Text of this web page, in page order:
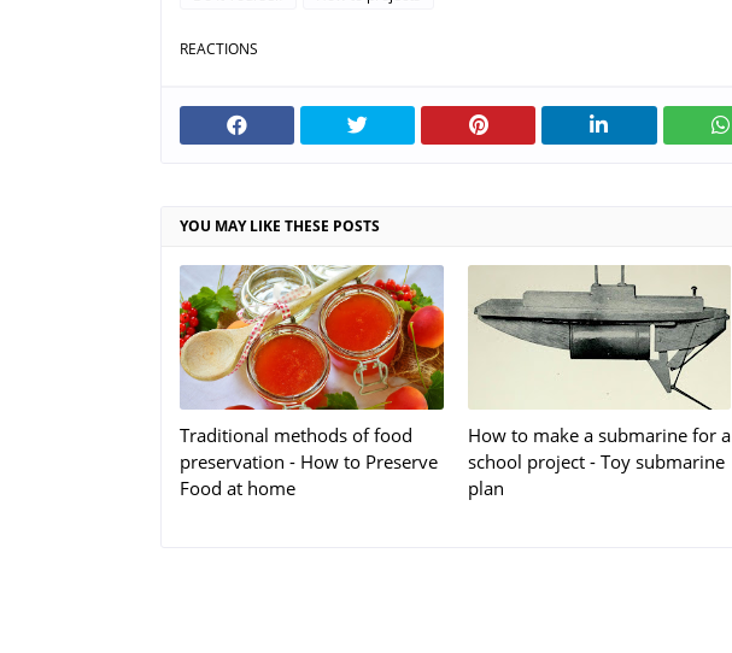
REACTIONS
YOU MAY LIKE THESE POSTS
Traditional methods of food
preservation - How to Preserve
Food at home
How to make a submarine for a
school project - Toy submarine
plan